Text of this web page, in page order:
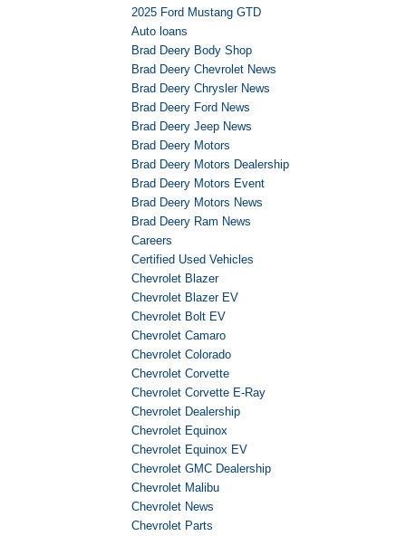
2025 Ford Mustang GTD
Auto loans
Brad Deery Body Shop
Brad Deery Chevrolet News
Brad Deery Chrysler News
Brad Deery Ford News
Brad Deery Jeep News
Brad Deery Motors
Brad Deery Motors Dealership
Brad Deery Motors Event
Brad Deery Motors News
Brad Deery Ram News
Careers
Certified Used Vehicles
Chevrolet Blazer
Chevrolet Blazer EV
Chevrolet Bolt EV
Chevrolet Camaro
Chevrolet Colorado
Chevrolet Corvette
Chevrolet Corvette E-Ray
Chevrolet Dealership
Chevrolet Equinox
Chevrolet Equinox EV
Chevrolet GMC Dealership
Chevrolet Malibu
Chevrolet News
Chevrolet Parts